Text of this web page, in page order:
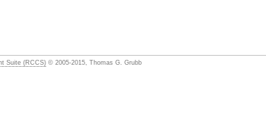
Suite (RCCS) © 2005-2015, Thomas G. Grubb